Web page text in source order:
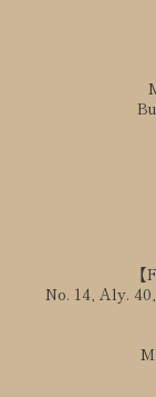
No. 14, Aly.